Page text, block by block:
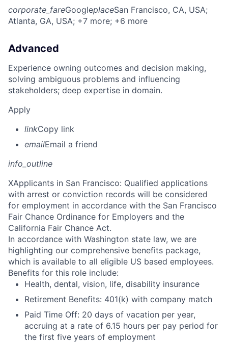
corporate_fareGoogleplaceSan Francisco, CA, USA;
Atlanta, GA, USA; +7 more; +6 more
Advanced
Experience owning outcomes and decision making,
solving ambiguous problems and influencing
stakeholders; deep expertise in domain.
Apply
linkCopy link
emailEmail a friend
info_outline
XApplicants in San Francisco: Qualified applications
with arrest or conviction records will be considered
for employment in accordance with the San Francisco
Fair Chance Ordinance for Employers and the
California Fair Chance Act.
In accordance with Washington state law, we are
highlighting our comprehensive benefits package,
which is available to all eligible US based employees.
Benefits for this role include:
Health, dental, vision, life, disability insurance
Retirement Benefits: 401(k) with company match
Paid Time Off: 20 days of vacation per year,
accruing at a rate of 6.15 hours per pay period for
the first five years of employment